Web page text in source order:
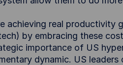
achieving real productivity
by embracing these
importance of US
dynamic. US leaders